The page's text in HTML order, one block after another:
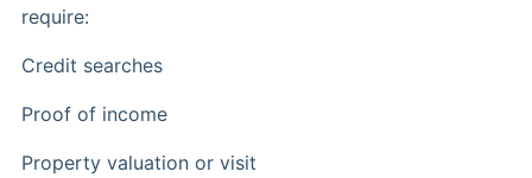
require:
Credit searches
Proof of income
Property valuation or visit